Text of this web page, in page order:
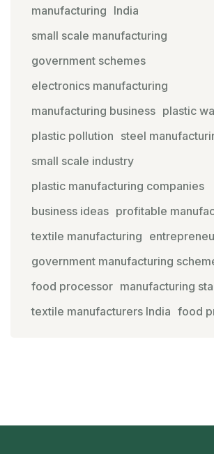
manufacturing India
small scale manufacturing
government schemes
electronics manufacturing
manufacturing business plastic
plastic pollution steel
small scale industry
plastic manufacturing companies
business ideas profitable
textile manufacturing
government manufacturing
food processor manufacturing
textile manufacturers India food